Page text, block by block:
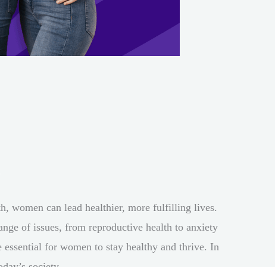
women can lead healthier, more fulfilling lives.
of issues, from reproductive health to anxiety
essential for women to stay healthy and thrive. In